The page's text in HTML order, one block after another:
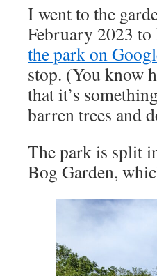
I went to the
February 2023
the park on
stop. (You know
that it’s
barren trees and
The park is split
Bog Garden,